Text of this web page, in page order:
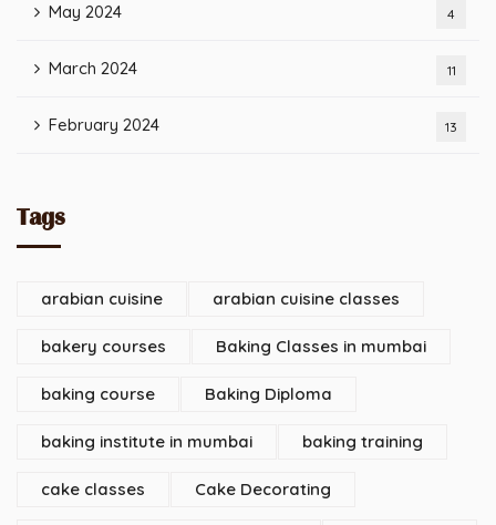
May 2024 4
March 2024 11
February 2024 13
Tags
arabian cuisine arabian cuisine classes
bakery courses Baking Classes in mumbai
baking course Baking Diploma
baking institute in mumbai baking training
cake classes Cake Decorating